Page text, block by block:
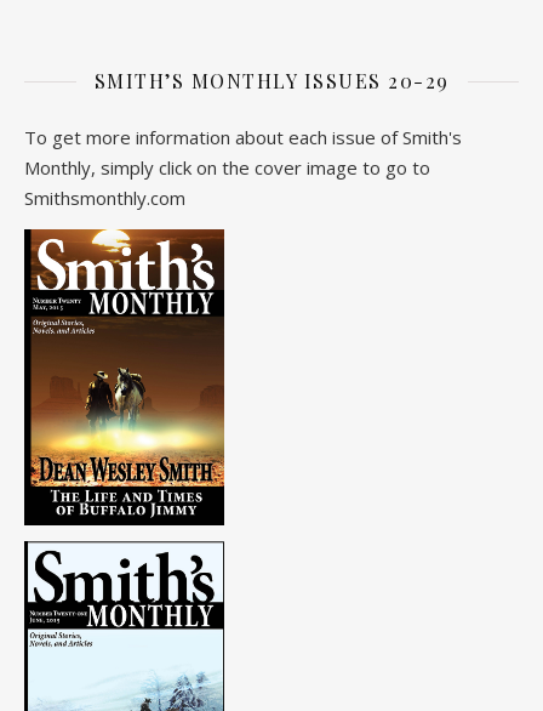
SMITH’S MONTHLY ISSUES 20-29
To get more information about each issue of Smith's
Monthly, simply click on the cover image to go to
Smithsmonthly.com